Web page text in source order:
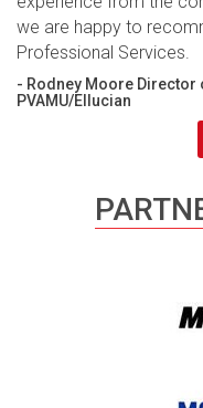
we are happy to
Professional Services.
- Rodney Moore
PVAMU/Ellucian